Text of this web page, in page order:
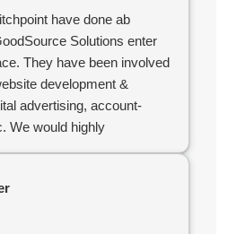
have done ab
Solutions enter
They have been involved
development &
advertising, account-
We would highly